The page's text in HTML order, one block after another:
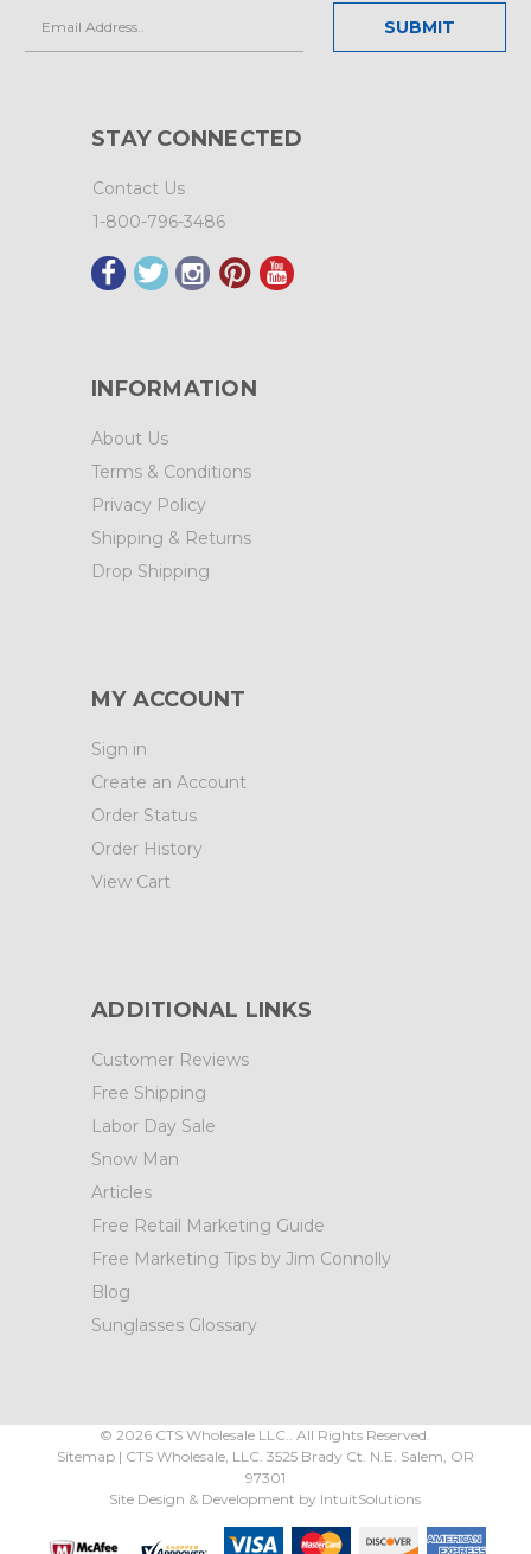
Address
STAY CONNECTED
Contact Us
1-800-796-3486
INFORMATION
About Us
Terms & Conditions
Privacy Policy
Shipping & Returns
Drop Shipping
MY ACCOUNT
Sign in
Create an Account
Order Status
Order History
View Cart
ADDITIONAL LINKS
Customer Reviews
Free Shipping
Labor Day Sale
Snow Man
Articles
Free Retail Marketing Guide
Free Marketing Tips by Jim Connolly
Blog
Sunglasses Glossary
©2026 CTS Wholesale LLC.. All Rights Reserved.
Sitemap| CTS Wholesale, LLC. 3525 Brady Ct. N.E. Salem OR
97301
Site Design & Development by IntuitSolutions